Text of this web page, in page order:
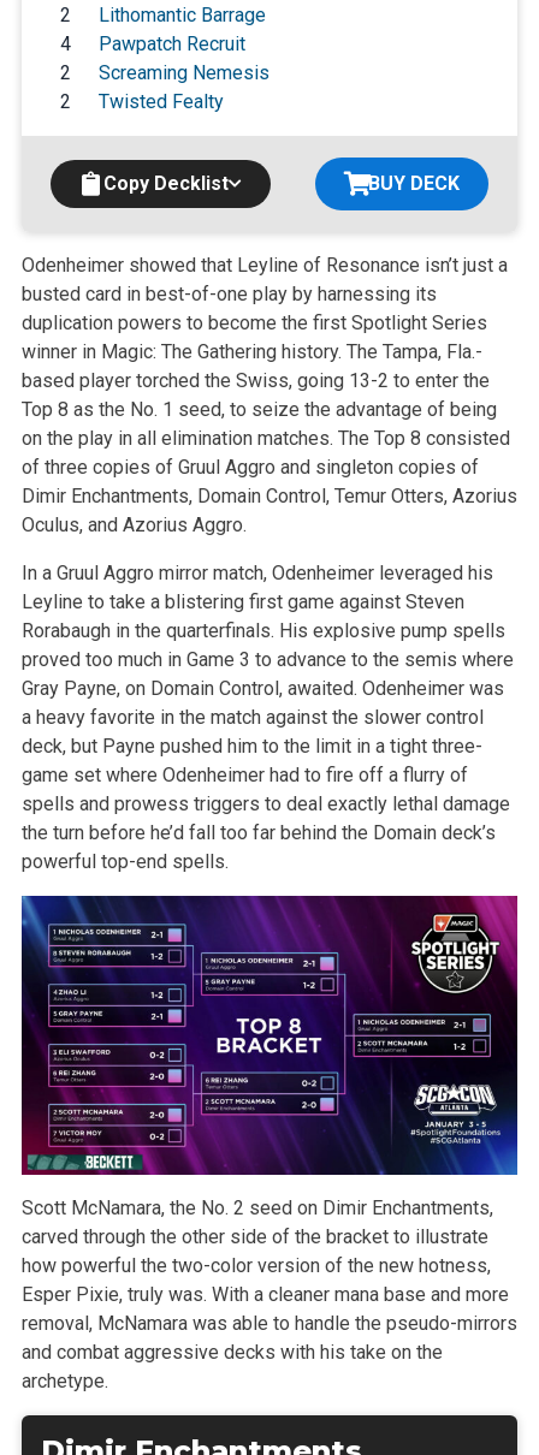
2
Lithomantic Barrage
4
Pawpatch Recruit
2
Screaming Nemesis
2
Twisted Fealty
Copy Decklist BUY DECK
Odenheimer showed that Leyline of Resonance isn’t just a
busted card in best-of-one play by harnessing its
duplication powers to become the first Spotlight Series
winner in Magic: The Gathering history. The Tampa, Fla.-
based player torched the Swiss, going 13-2 to enter the
Top 8 as the No. 1 seed, to seize the advantage of being
on the play in all elimination matches. The Top 8 consisted
of three copies of Gruul Aggro and singleton copies of
Dimir Enchantments, Domain Control, Temur Otters, Azorius
Oculus, and Azorius Aggro.
In a Gruul Aggro mirror match, Odenheimer leveraged his
Leyline to take a blistering first game against Steven
Rorabaugh in the quarterfinals. His explosive pump spells
proved too much in Game 3 to advance to the semis where
Gray Payne, on Domain Control, awaited. Odenheimer was
a heavy favorite in the match against the slower control
deck, but Payne pushed him to the limit in a tight three-
game set where Odenheimer had to fire off a flurry of
spells and prowess triggers to deal exactly lethal damage
the turn before he’d fall too far behind the Domain deck’s
powerful top-end spells.
Scott McNamara, the No. 2 seed on Dimir Enchantments,
carved through the other side of the bracket to illustrate
how powerful the two-color version of the new hotness,
Esper Pixie, truly was. With a cleaner mana base and more
removal, McNamara was able to handle the pseudo-mirrors
and combat aggressive decks with his take on the
archetype.